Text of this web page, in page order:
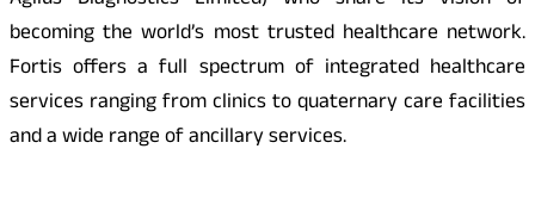
becoming the world’s most trusted healthcare network.
Fortis offers a full spectrum of integrated healthcare
services ranging from clinics to quaternary care facilities
and a wide range of ancillary services.